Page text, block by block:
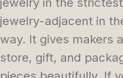
jewelry in the
jewelry-adjacent in
way. It gives makers
store, gift, and